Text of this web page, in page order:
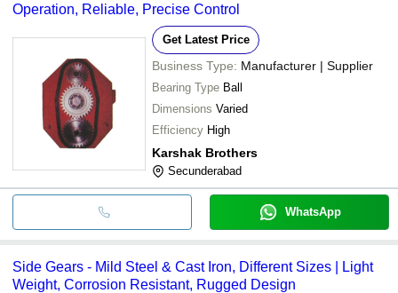
Operation, Reliable, Precise Control
Get Latest Price
Business Type: Manufacturer | Supplier
Bearing Type Ball
Dimensions Varied
Efficiency High
Karshak Brothers
Secunderabad
WhatsApp
Side Gears - Mild Steel & Cast Iron, Different Sizes | Light
Weight, Corrosion Resistant, Rugged Design